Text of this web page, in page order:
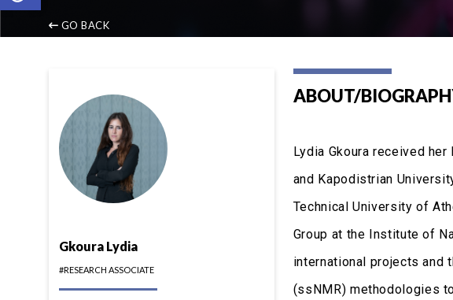
GO BACK
Gkoura Lydia
#RESEARCH ASSOCIATE
ABOUT/
Lydia Gkoura received
and Kapodistrian
Technical University of
Group at the Institute of
international projects and
(ssNMR) methodologies